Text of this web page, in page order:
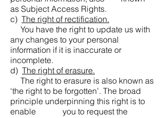
as Subject Access Rights.
c) The right of rectification.
You have the right to update us with
any changes to your personal
information if it is inaccurate or
incomplete.
d) The right of erasure.
The right to erasure is also known as
‘the right to be forgotten’. The broad
principle underpinning this right is to
enable you to request the